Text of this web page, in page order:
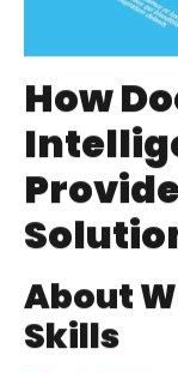
How
About
Skills